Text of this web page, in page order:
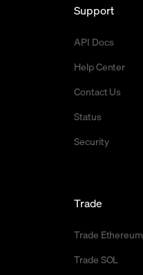
Support
API Docs
Help Center
Contact Us
Status
Security
Trade
Trade Ethereum
Trade SOL